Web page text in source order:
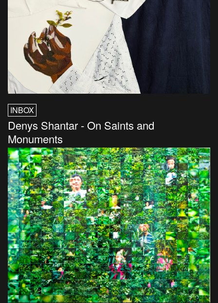
INBOX
Denys Shantar - On Saints and
Monuments